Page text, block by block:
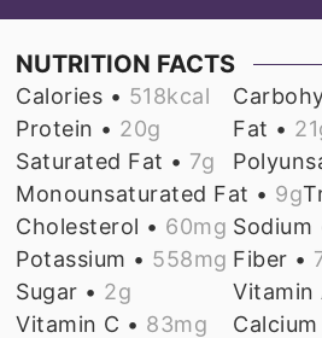
NUTRITION FACTS
Calories • 518kcal
Protein • 20g Fat • 21
Saturated Fat • 7g
Monounsaturated Fat • 9g
Cholesterol • 60mg Sodium
Potassium • 558mg Fiber •
Sugar • 2g Vitamin
Vitamin C • 83mg Calcium